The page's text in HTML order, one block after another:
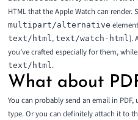
HTML that the Apple Watch can render.
multipart/alternative
text/html , text/watch-html ].
you’ve crafted especially for them,
text/html .
What about
You can probably send an email in PDF,
type. Or you can definitely attach it to